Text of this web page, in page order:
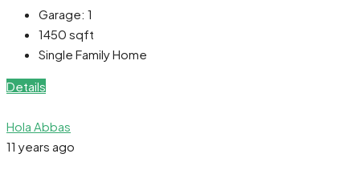
Garage: 1
1450 sqft
Single Family Home
Details
Hola Abbas
11 years ago